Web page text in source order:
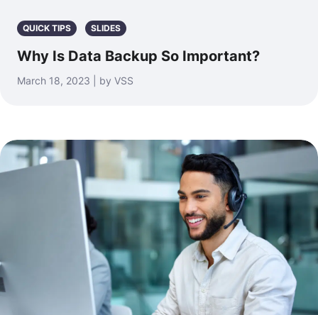
QUICK TIPS SLIDES
Why Is Data Backup So Important?
March 18, 2023 | by VSS